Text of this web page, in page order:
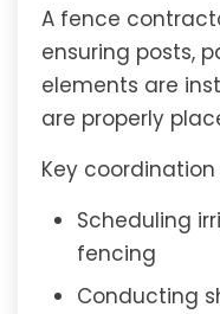
A fence
ensuring posts,
elements are
are properly
Key
Scheduling
fencing
Conducting